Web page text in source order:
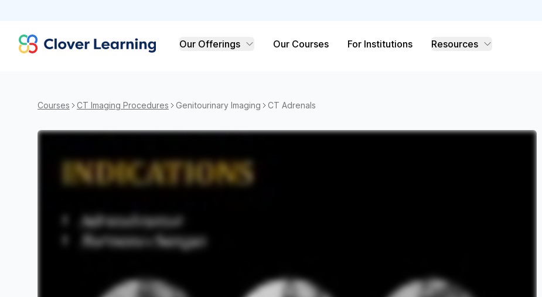
Clover Learning Our Offerings Our Courses For Institutions Resources
Courses CT Imaging Procedures Genitourinary Imaging CT Adrenals